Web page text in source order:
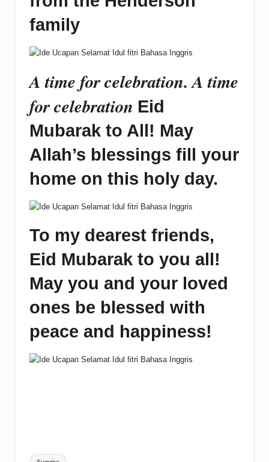
family
A time for celebration. A time
for celebration Eid
Mubarak to All! May
Allah’s blessings fill your
home on this holy day.
To my dearest friends,
Eid Mubarak to you all!
May you and your loved
ones be blessed with
peace and happiness!
Tags: